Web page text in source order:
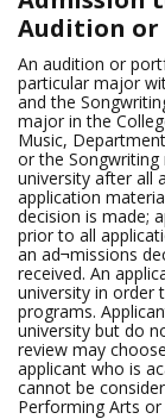
Audition
An audition or
particular major
and the
major in the
Music,
or the
university after all
application
decision is made;
prior to all
an ad¬missions
received. An
university in order
programs.
university but do
review may
applicant who is
cannot be
Performing Arts